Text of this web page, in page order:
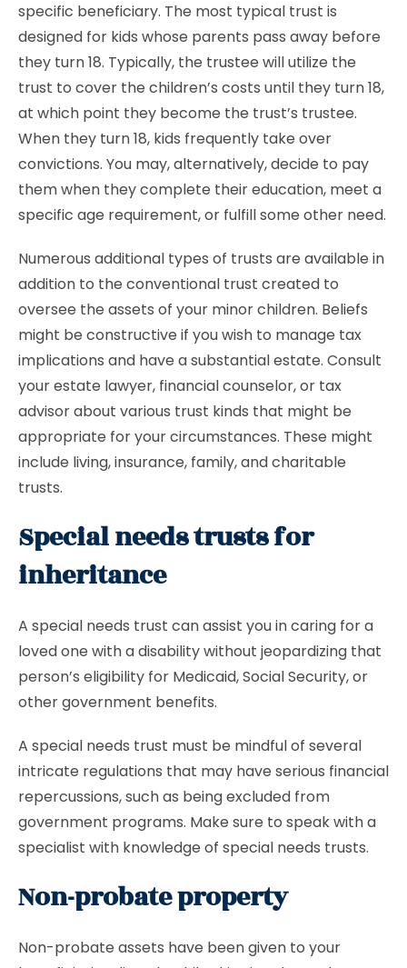
specific beneficiary. The most typical trust is
designed for kids whose parents pass away before
they turn 18. Typically, the trustee will utilize the
trust to cover the children’s costs until they turn 18,
at which point they become the trust’s trustee.
When they turn 18, kids frequently take over
convictions. You may, alternatively, decide to pay
them when they complete their education, meet a
specific age requirement, or fulfill some other need.
Numerous additional types of trusts are available in
addition to the conventional trust created to
oversee the assets of your minor children. Beliefs
might be constructive if you wish to manage tax
implications and have a substantial estate. Consult
your estate lawyer, financial counselor, or tax
advisor about various trust kinds that might be
appropriate for your circumstances. These might
include living, insurance, family, and charitable
trusts.
Special needs trusts for
inheritance
A special needs trust can assist you in caring for a
loved one with a disability without jeopardizing that
person’s eligibility for Medicaid, Social Security, or
other government benefits.
A special needs trust must be mindful of several
intricate regulations that may have serious financial
repercussions, such as being excluded from
government programs. Make sure to speak with a
specialist with knowledge of special needs trusts.
Non-probate property
Non-probate assets have been given to your